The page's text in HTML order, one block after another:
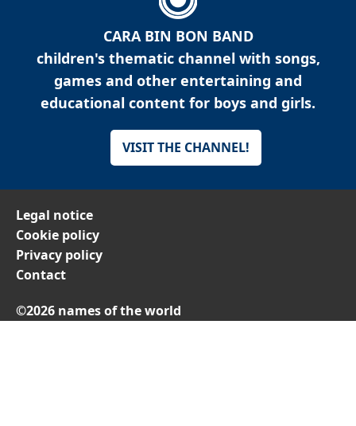
CARA BIN BON BAND
children's thematic channel with songs,
games and other entertaining and
educational content for boys and girls.
VISIT THE CHANNEL!
Legal notice
Cookie policy
Privacy policy
Contact
©2026 names of the world